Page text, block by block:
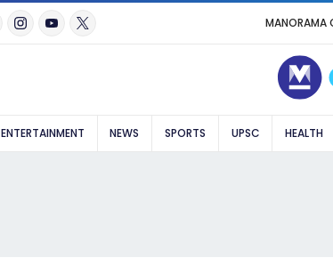
MANORAMA
ENTERTAINMENT NEWS SPORTS UPSC HEALTH